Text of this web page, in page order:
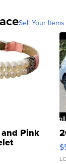
Sell Your
Pink
Clo...